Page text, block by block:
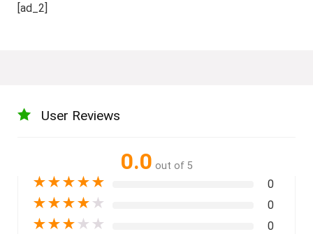
[ad_2]
User Reviews
0.0 out of 5
★★★★★ 0
★★★★ ★ 0
★★★ ★ ★ 0